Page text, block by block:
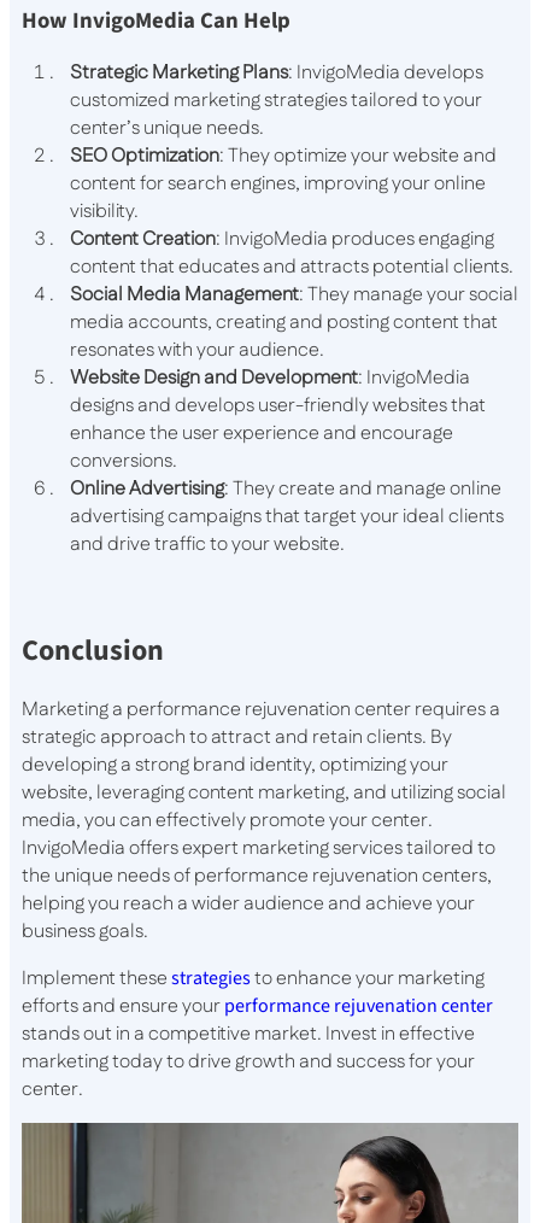
How InvigoMedia Can Help
Strategic Marketing Plans: InvigoMedia develops
customized marketing strategies tailored to your
center’s unique needs.
SEO Optimization: They optimize your website and
content for search engines, improving your online
visibility.
Content Creation: InvigoMedia produces engaging
content that educates and attracts potential clients.
Social Media Management: They manage your social
media accounts, creating and posting content that
resonates with your audience.
Website Design and Development: InvigoMedia
designs and develops user-friendly websites that
enhance the user experience and encourage
conversions.
Online Advertising: They create and manage online
advertising campaigns that target your ideal clients
and drive traffic to your website.
Conclusion
Marketing a performance rejuvenation center requires a
strategic approach to attract and retain clients. By
developing a strong brand identity, optimizing your
website, leveraging content marketing, and utilizing social
media, you can effectively promote your center.
InvigoMedia offers expert marketing services tailored to
the unique needs of performance rejuvenation centers,
helping you reach a wider audience and achieve your
business goals.
Implement thesestrategiesto enhance your marketing
efforts and ensure yourperformance rejuvenation center
stands out in a competitive market. Invest in effective
marketing today to drive growth and success for your
center.